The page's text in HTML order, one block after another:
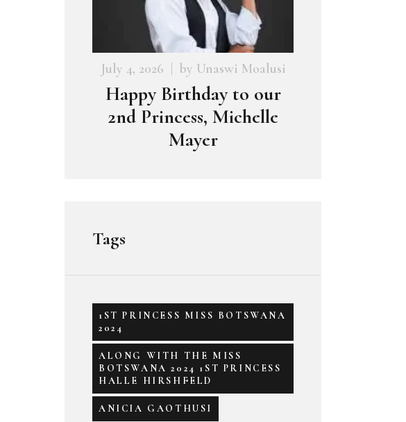
July 4, 2026 by Unaswi Moalusi
Happy Birthday to our
2nd Princess, Michelle
Mayer
Tags
1ST PRINCESS MISS BOTSWANA
2024
ALONG WITH THE MISS
BOTSWANA 2024 1ST PRINCESS
HALLE HIRSHFELD
ANICIA GAOTHUSI